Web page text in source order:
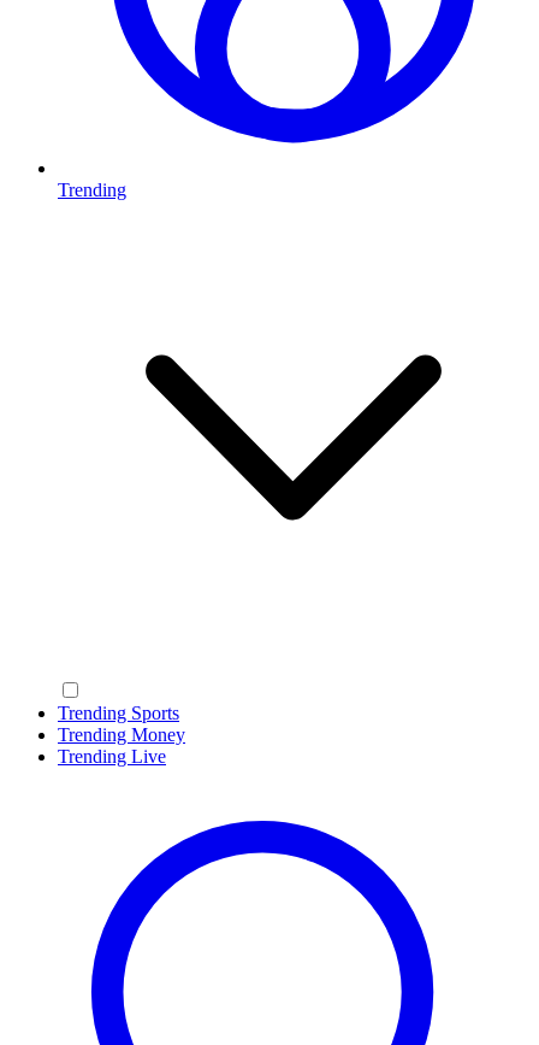
Trending
Trending Sports
Trending Money
Trending Live